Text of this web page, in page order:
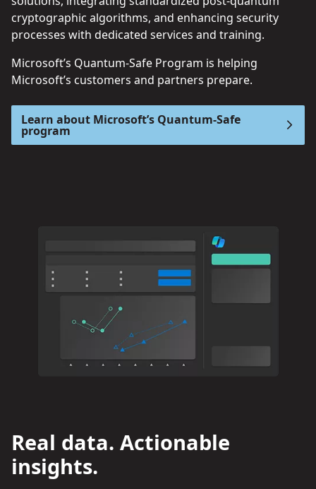
cryptographic algorithms, and enhancing security
processes with dedicated services and training.
Microsoft’s Quantum-Safe Program is helping
Microsoft’s customers and partners prepare.
Learn about Microsoft’s Quantum-Safe
program
Real data. Actionable
insights.